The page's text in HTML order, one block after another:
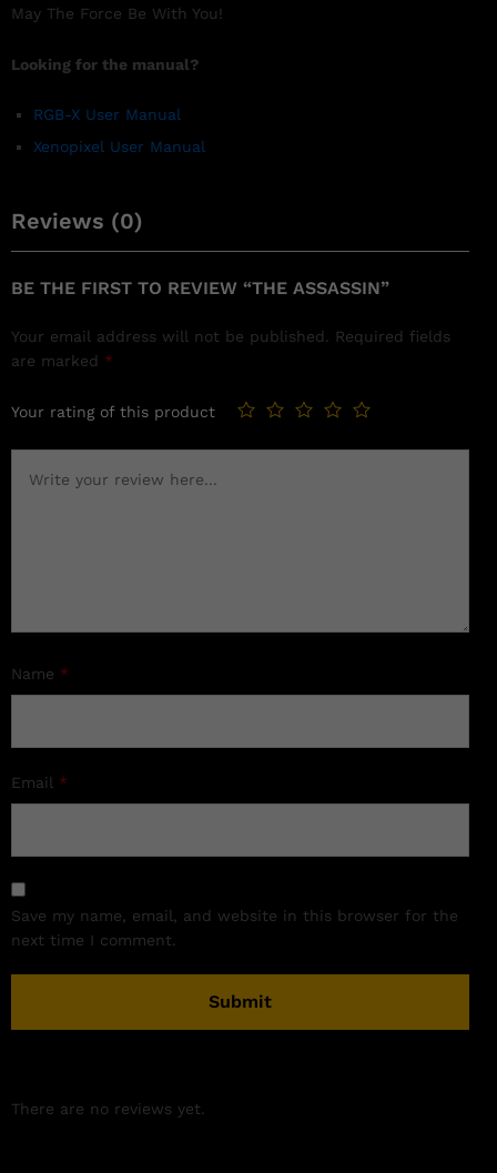
May The Force Be With You!
Looking for the manual?
RGB-X User Manual
Xenopixel User Manual
Reviews (0)
BE THE FIRST TO REVIEW “THE ASSASSIN”
Your email address will not be published. Required fields
are marked *
Your rating of this product
Name *
Email *
Save my name, email, and website in this browser for the
next time I comment.
There are no reviews yet.